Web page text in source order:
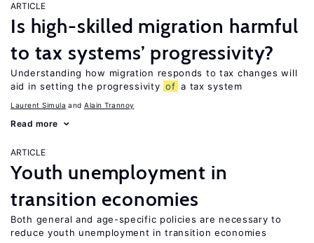
ARTICLE
Is high-skilled migration harmful
to tax systems’ progressivity?
Understanding how migration responds to tax changes will
aid in setting the progressivity of a tax system
Laurent Simula Alain Trannoy
Read more
ARTICLE
Youth unemployment in
transition economies
Both general and age-specific policies are necessary to
reduce youth unemployment in transition economies